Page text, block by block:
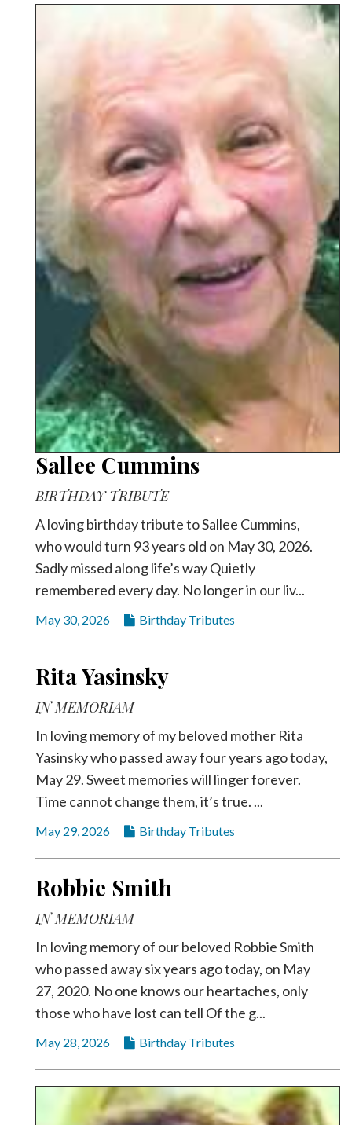
Sallee Cummins
BIRTHDAY TRIBUTE
A loving birthday tribute to Sallee Cummins,
who would turn 93 years old on May 30, 2026.
Sadly missed along life’s way Quietly
remembered every day. No longer in our liv...
May 30, 2026 Birthday Tributes
Rita Yasinsky
IN MEMORIAM
In loving memory of my beloved mother Rita
Yasinsky who passed away four years ago today,
May 29. Sweet memories will linger forever.
Time cannot change them, it’s true. ...
May 29, 2026 Birthday Tributes
Robbie Smith
IN MEMORIAM
In loving memory of our beloved Robbie Smith
who passed away six years ago today, on May
27, 2020. No one knows our heartaches, only
those who have lost can tell Of the g...
May 28, 2026 Birthday Tributes